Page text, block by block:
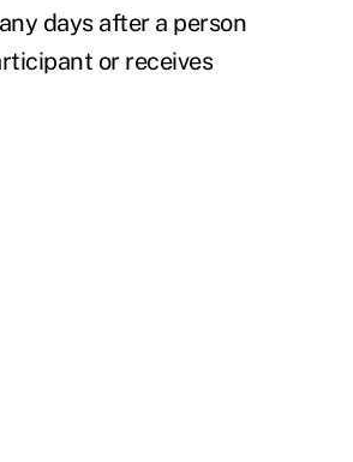
days after a person
or receives